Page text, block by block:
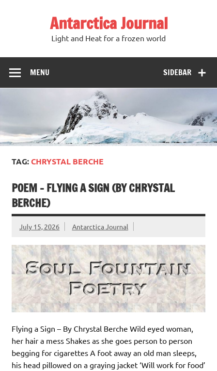
Antarctica Journal
Light and Heat for a frozen world
SIDEBAR
MENU
TAG:CHRYSTAL BERCHE
POEM – FLYING A SIGN (BY CHRYSTAL
BERCHE)
July 15, 2026 Antarctica Journal
Flying a Sign – By Chrystal Berche Wild eyed woman,
her hair a mess Shakes as she goes person to person
begging for cigarettes A foot away an old man sleeps,
his head pillowed on a graying jacket ‘Will work for food’